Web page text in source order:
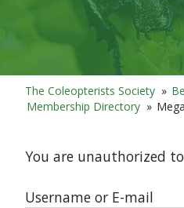
The Coleopterists Society »
Membership Directory »
You are unauthorized
Username or E-mail